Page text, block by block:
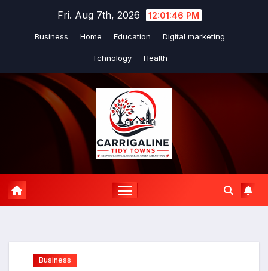
Fri. Aug 7th, 2026 12:01:47 PM
Business Home Education Digital marketing
Tchnology Health
Business